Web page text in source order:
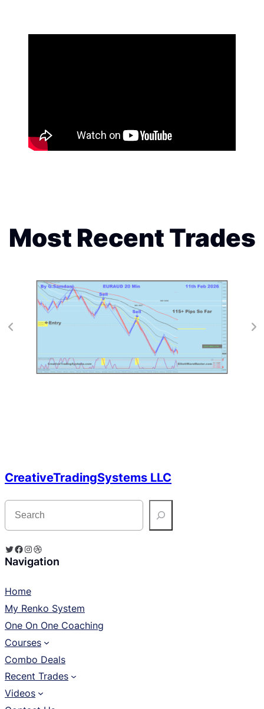
Most Recent Trades
CreativeTradingSystems LLC
S
r
h
Twitter Facebook Instagram Dribbble
Navigation
Home
My Renko System
One On One Coaching
Courses
Combo Deals
Recent Trades
Videos